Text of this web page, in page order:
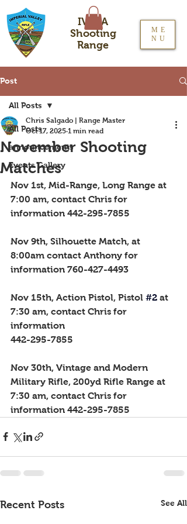
IVRPA
Shooting
Range
ME
NU
Post
All Posts
announcements
Events Gallery
All Posts
November Shooting
Matches
Chris Salgado | Range Master
Oct 17, 2025 1 min read
Nov 1st, Mid-Range, Long Range at
7:00 am, contact Chris for
information 442-295-7855
Nov 9th, Silhouette Match, at
8:00am contact Anthony for
information 760-427-4493
Nov 15th, Action Pistol, Pistol #2 at
7:30 am, contact Chris for
information
442-295-7855
Nov 30th, Vintage and Modern
Military Rifle, 200yd Rifle Range at
7:30 am, contact Chris for
information 442-295-7855
Recent Posts See All